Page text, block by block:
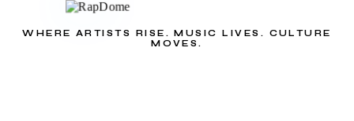
WHERE ARTISTS RISE. MUSIC LIVES. CULTURE
MOVES.